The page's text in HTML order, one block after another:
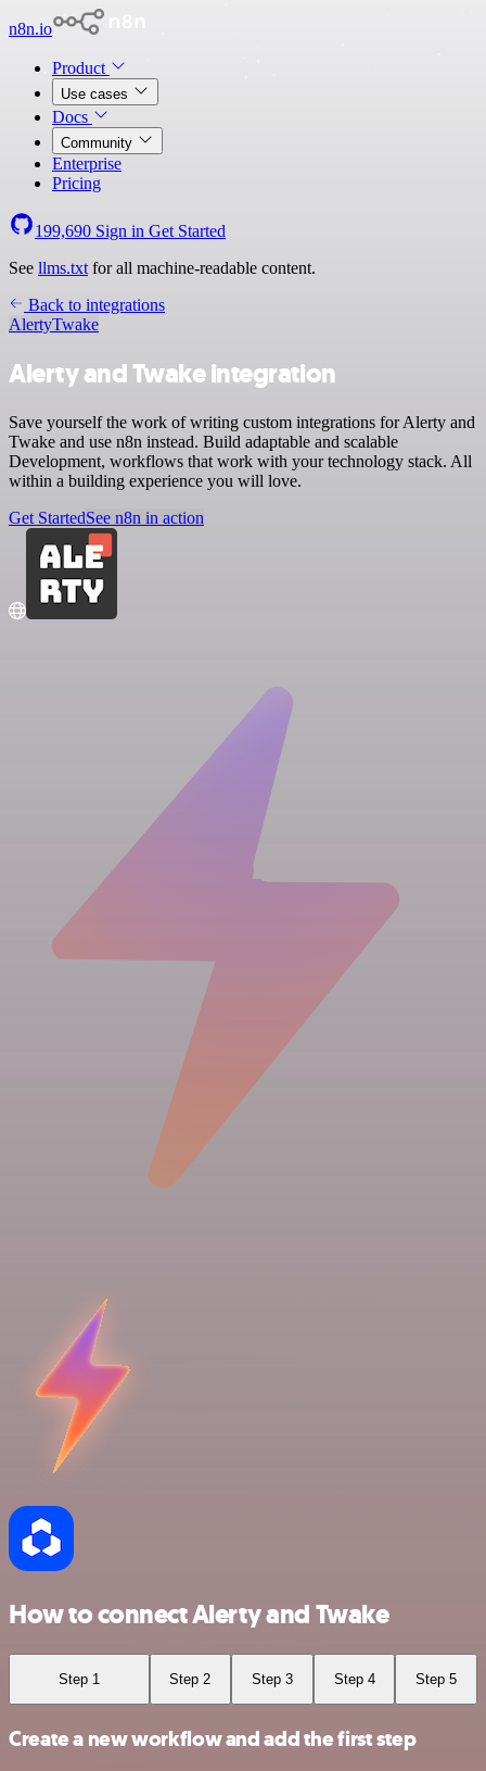
n8n.io
Product
Use cases
Docs
Community
Enterprise
Pricing
199,690 Sign in Get Started
See llms.txt for all machine-readable content.
Back to integrations
AlertyTwake
Alerty and Twake integration
Save yourself the work of writing custom integrations for Alerty and
Twake and use n8n instead. Build adaptable and scalable
Development, workflows that work with your technology stack. All
within a building experience you will love.
Get StartedSee n8n in action
How to connect Alerty and Twake
Step 1 Step 2 Step 3 Step 4 Step 5
Create a new workflow and add the first step